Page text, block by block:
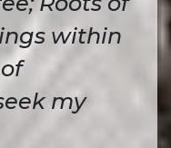
within
my